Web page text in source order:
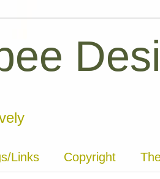
Links Copyright